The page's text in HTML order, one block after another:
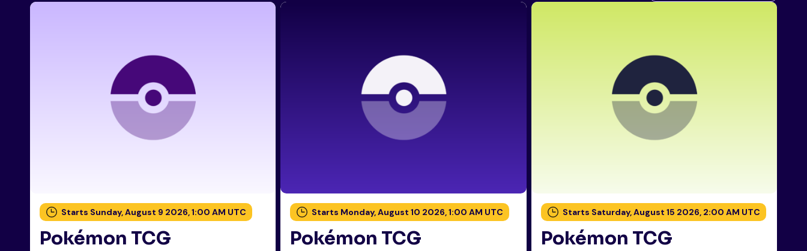
Starts Sunday, August 9 2026, 1:00 AM UTC
Pokémon TCG
Starts Monday, August 10 2026, 1:00 AM UTC
Pokémon TCG
Starts Saturday, August 15 2026, 2:00 AM UTC
Pokémon TCG